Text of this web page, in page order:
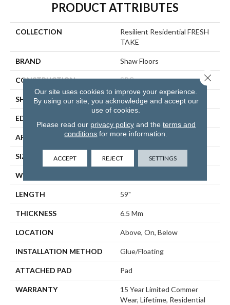
PRODUCT ATTRIBUTES
COLLECTION
Resilient Residential FRESH
TAKE
BRAND Shaw Floors
CONSTRUCTION SPC
SHAPE Plank
EDGE
APPLICATION Residential
SIZE 9" X 59"
WIDTH
LENGTH 59"
THICKNESS 6.5 Mm
LOCATION Above, On, Below
INSTALLATION METHOD Glue/Floating
ATTACHED PAD Pad
WARRANTY
15 Year Limited Commer
Wear, Lifetime, Residential
Our site uses cookies to improve your experience.
By using our site, you acknowledge and accept our
use of cookies.
Please read our privacy policyand the terms and
conditions for more information.
ACCEPT REJECT SETTINGS
Close